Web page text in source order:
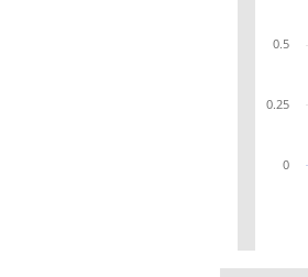
0
0.25
0.5